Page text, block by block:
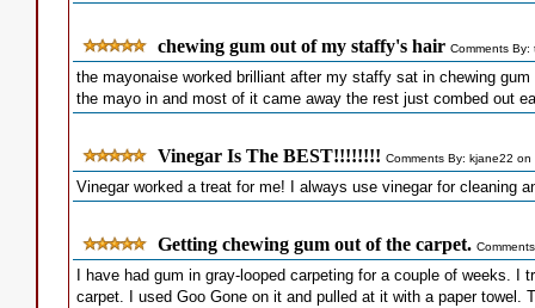
chewing gum out of my staffy's hair Comments
the mayonaise worked brilliant after my staffy sat in chewing
the mayo in and most of it came away the rest just combed out
Vinegar Is The BEST!!!!!!!! Comments By: kjane22
Vinegar worked a treat for me! I always use vinegar for cleaning
Getting chewing gum out of the carpet.
I have had gum in gray-looped carpeting for a couple of weeks.
carpet. I used Goo Gone on it and pulled at it with a paper towel.